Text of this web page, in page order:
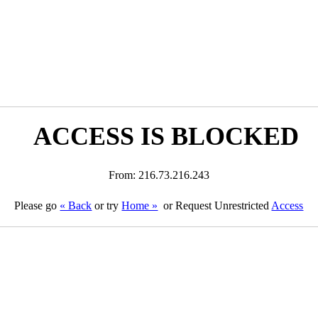
ACCESS IS BLOCKED
From: 216.73.216.243
Please go « Back or tryHome » or Request Unrestricted Access